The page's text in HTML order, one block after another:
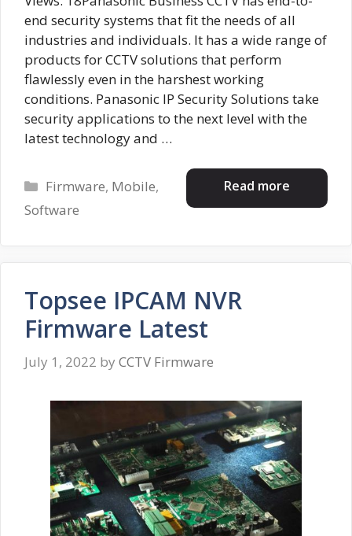
end security systems that fit the needs of all
industries and individuals. It has a wide range of
products for CCTV solutions that perform
flawlessly even in the harshest working
conditions. Panasonic IP Security Solutions take
security applications to the next level with the
latest technology and …
Read more
Categories
Firmware, Mobile,
Software
Topsee IPCAM NVR
Firmware Latest
July 1, 2022 by CCTV Firmware